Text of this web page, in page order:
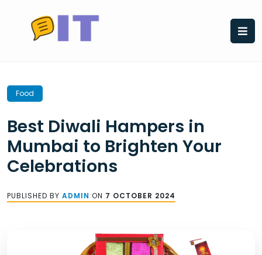
content
Food
Best Diwali Hampers in
Mumbai to Brighten Your
Celebrations
PUBLISHED BY ADMIN ON 7 OCTOBER 2024